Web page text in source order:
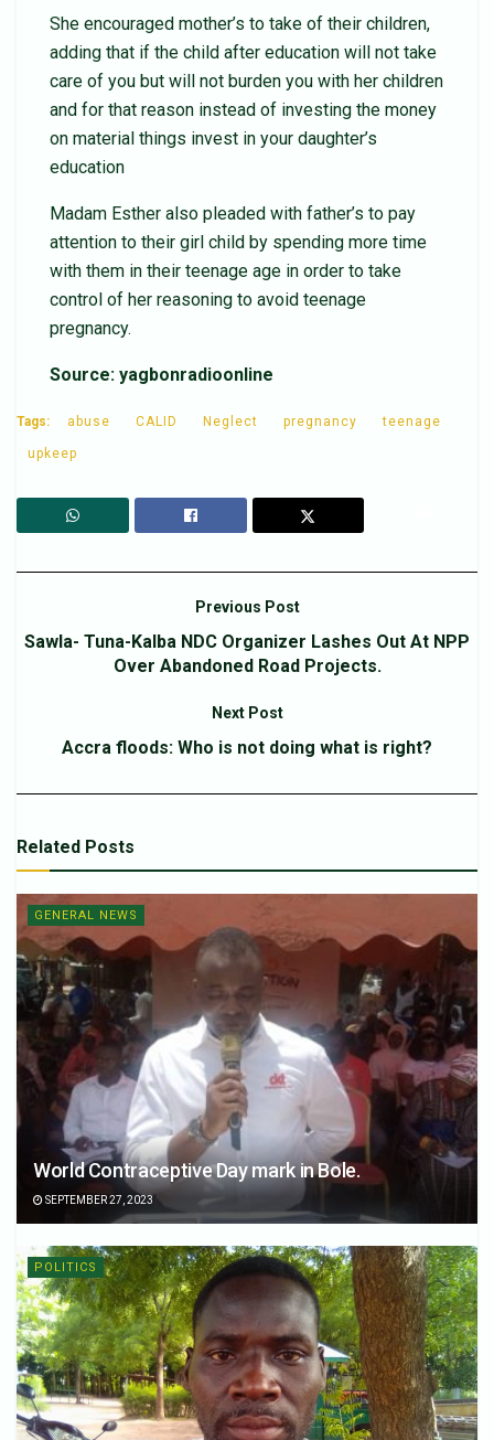
She encouraged mother’s to take of their children,
adding that if the child after education will not take
care of you but will not burden you with her children
and for that reason instead of investing the money
on material things invest in your daughter’s
education
Madam Esther also pleaded with father’s to pay
attention to their girl child by spending more time
with them in their teenage age in order to take
control of her reasoning to avoid teenage
pregnancy.
Source: yagbonradioonline
Tags: abuse CALID Neglect pregnancy teenage
upkeep
Previous Post
Sawla- Tuna-Kalba NDC Organizer Lashes Out At NPP
Over Abandoned Road Projects.
Next Post
Accra floods: Who is not doing what is right?
Related Posts
GENERAL NEWS
World Contraceptive Day mark in Bole.
SEPTEMBER 27, 2023
POLITICS